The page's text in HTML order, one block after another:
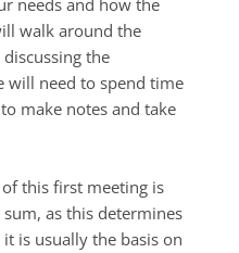
needs and how the
walk around the
the
will need to spend time
make notes and take
this first meeting is
as this determines
is usually the basis on